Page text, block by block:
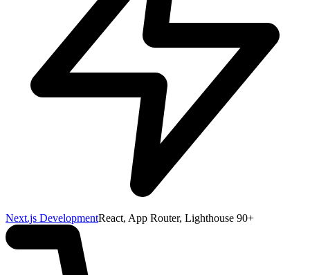
Next.js DevelopmentReact, App Router, Lighthouse 90+